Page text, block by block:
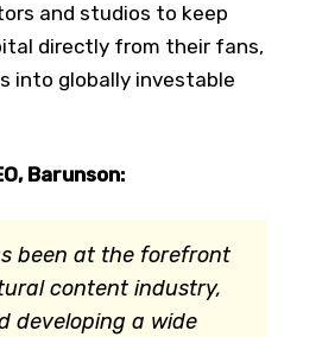
and studios to keep
directly from their fans,
into globally investable
Barunson:
been at the forefront
content industry,
developing a wide